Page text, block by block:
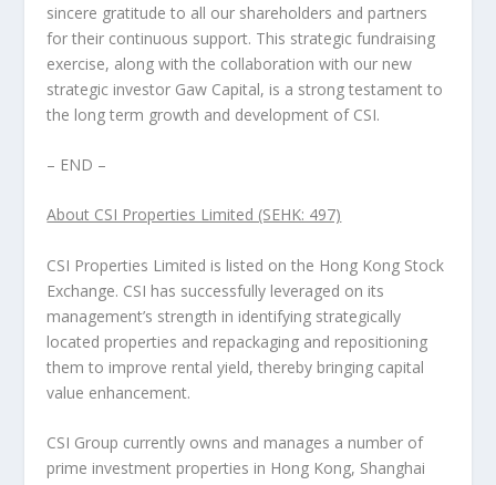
sincere gratitude to all our shareholders and partners
for their continuous support. This strategic fundraising
exercise, along with the collaboration with our new
strategic investor Gaw Capital, is a strong testament to
the long term growth and development of CSI.
– END –
About CSI Properties Limited (SEHK: 497)
CSI Properties Limited is listed on the Hong Kong Stock
Exchange. CSI has successfully leveraged on its
management’s strength in identifying strategically
located properties and repackaging and repositioning
them to improve rental yield, thereby bringing capital
value enhancement.
CSI Group currently owns and manages a number of
prime investment properties in Hong Kong, Shanghai